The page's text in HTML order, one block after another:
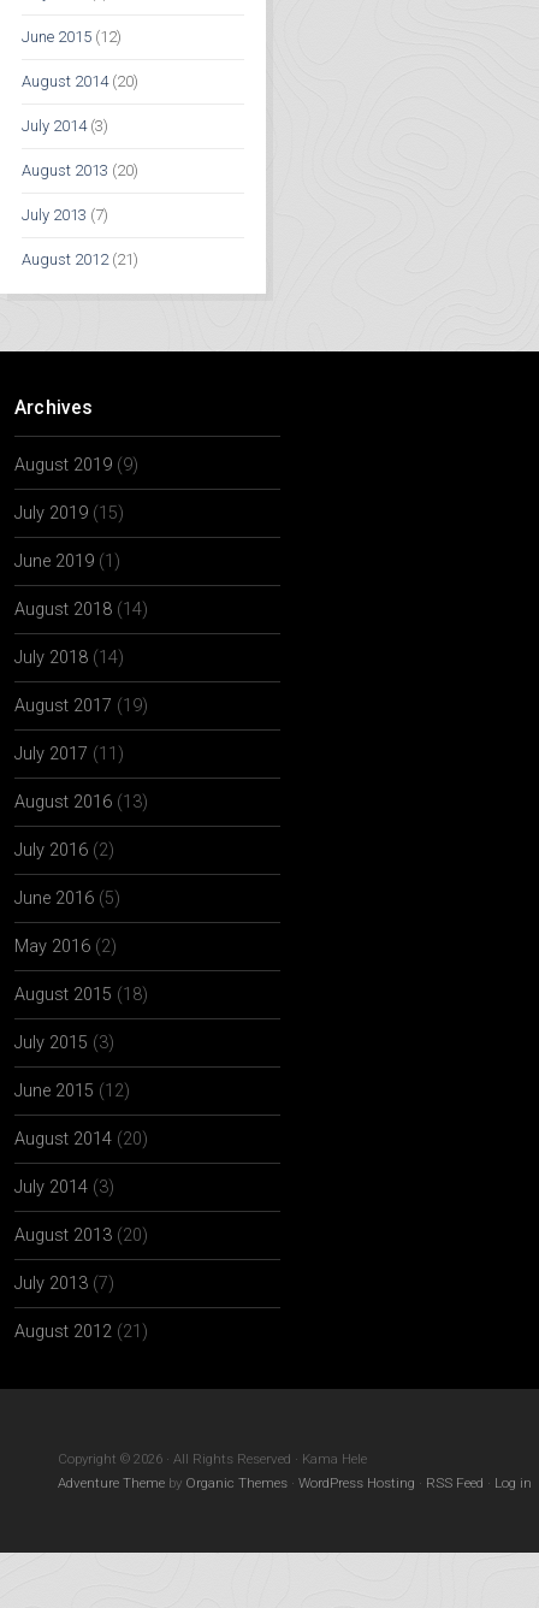
June 2015 (12)
August 2014(20)
July 2014(3)
August 2013 (20)
July 2013 (7)
August 2012(21)
Archives
August 2019 (9)
July 2019 (15)
June 2019 (1)
August 2018 (14)
July 2018 (14)
August 2017 (19)
July 2017 (11)
August 2016 (13)
July 2016 (2)
June 2016 (5)
May 2016 (2)
August 2015 (18)
July 2015 (3)
June 2015 (12)
August 2014 (20)
July 2014 (3)
August 2013 (20)
July 2013 (7)
August 2012 (21)
Copyright © 2026 · All Rights Reserved · Kama Hele
Adventure Theme by Organic Themes · WordPress Hosting · RSS Feed · Log in